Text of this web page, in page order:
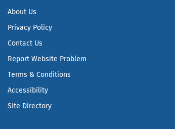
About Us
Privacy Policy
Contact Us
Report Website Problem
Terms & Conditions
Accessibility
Site Directory